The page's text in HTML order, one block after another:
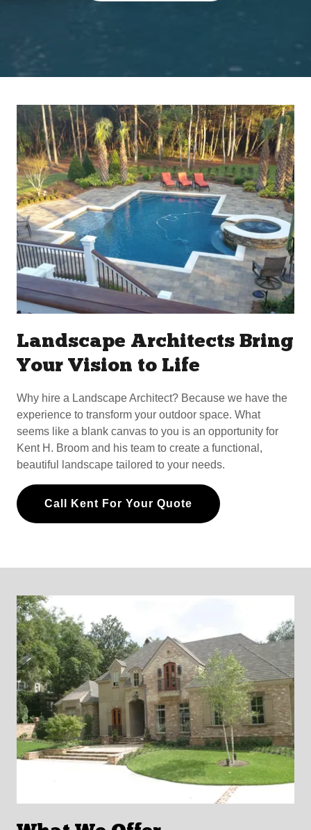
Landscape Architects Bring
Your Vision to Life
Why hire a Landscape Architect? Because we have the
experience to transform your outdoor space. What
seems like a blank canvas to you is an opportunity for
Kent H. Broom and his team to create a functional,
beautiful landscape tailored to your needs.
Call Kent For Your Quote